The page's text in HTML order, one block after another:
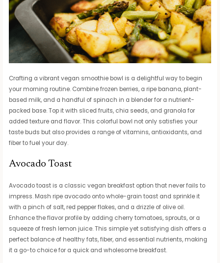
Crafting a vibrant vegan smoothie bowl is a delightful way to begin
your morning routine. Combine frozen berries, a ripe banana, plant-
based milk, and a handful of spinach in a blender for a nutrient-
packed base. Top it with sliced fruits, chia seeds, and granola for
added texture and flavor. This colorful bowl not only satisfies your
taste buds but also provides a range of vitamins, antioxidants, and
fiber to fuel your day.
Avocado Toast
Avocado toast is a classic vegan breakfast option that never fails to
impress. Mash ripe avocado onto whole-grain toast and sprinkle it
with a pinch of salt, red pepper flakes, and a drizzle of olive oil.
Enhance the flavor profile by adding cherry tomatoes, sprouts, or a
squeeze of fresh lemon juice. This simple yet satisfying dish offers a
perfect balance of healthy fats, fiber, and essential nutrients, making
it a go-to choice for a quick and wholesome breakfast.